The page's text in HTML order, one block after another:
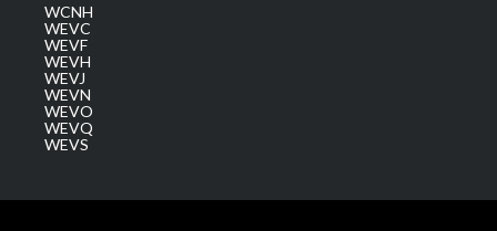
WCNH
WEVC
WEVF
WEVH
WEVJ
WEVN
WEVO
WEVQ
WEVS